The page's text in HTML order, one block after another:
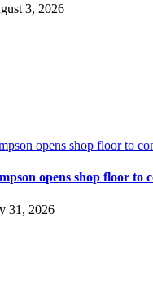
3, 2026
opens shop floor to
opens shop floor to
31, 2026